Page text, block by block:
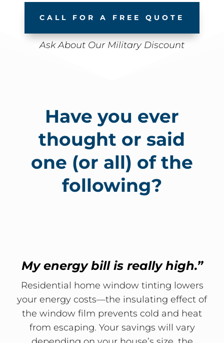
CALL FOR A FREE QUOTE
Ask About Our Military Discount
Have you ever
thought or said
one (or all) of the
following?
My energy bill is really high.”
Residential home window tinting lowers
your energy costs—the insulating effect of
the window film prevents cold and heat
from escaping. Your savings will vary